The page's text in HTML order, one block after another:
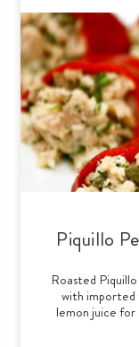
Piquillo
Roasted
with imported
lemon juice